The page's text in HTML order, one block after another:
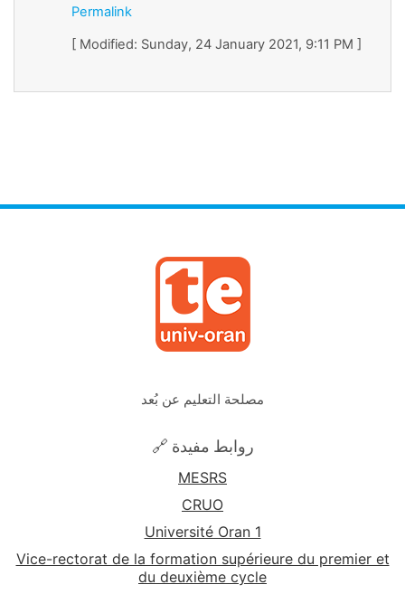
Permalink
[ Modified: Sunday, 24 January 2021, 9:11 PM ]
مصلحة التعليم عن بُعد
🔗 روابط مفيدة
MESRS
CRUO
Université Oran 1
Vice-rectorat de la formation supérieure du premier et
du deuxième cycle